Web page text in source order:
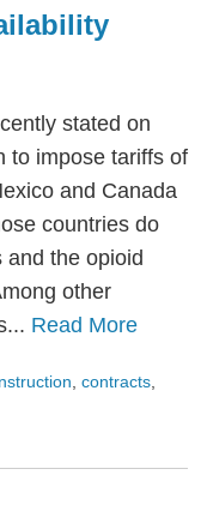
stated on
to impose tariffs of
and Canada
countries do
and the opioid
other
Read More
contracts